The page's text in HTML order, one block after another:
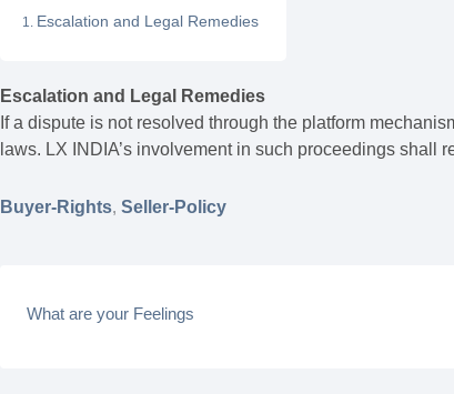
Escalation and Legal Remedies
Escalation and Legal Remedies
If a dispute is not resolved through the platform
laws. LX INDIA’s involvement in such proceedings shall
Buyer-Rights,Seller-Policy
What are your Feelings